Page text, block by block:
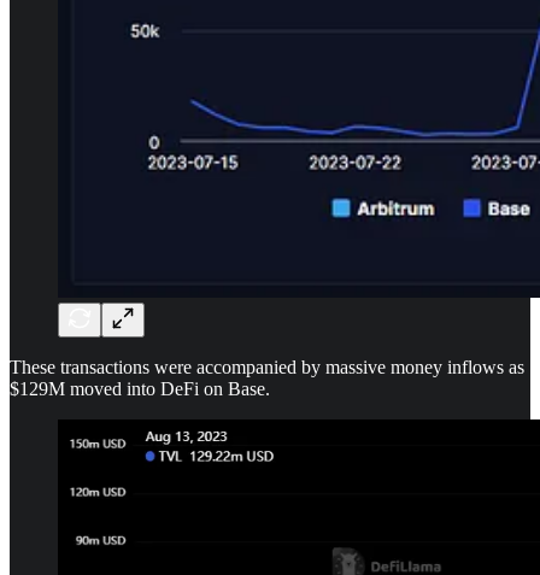
These transactions were accompanied by massive money inflows as
$129M moved into DeFi on Base.